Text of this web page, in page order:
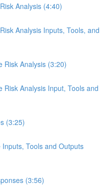
Analysis (4:40)
Analysis Inputs, Tools, and
Risk Analysis (3:20)
Risk Analysis Input, Tools and
(3:25)
Tools and Outputs
(3:56)